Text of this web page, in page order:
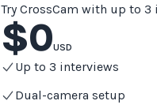
Try CrossCam with up to 3
$0USD
Up to 3 interviews
Dual-camera setup